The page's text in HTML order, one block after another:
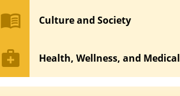
menu_book Culture and Society
medical_services Health, Wellness, and Medical